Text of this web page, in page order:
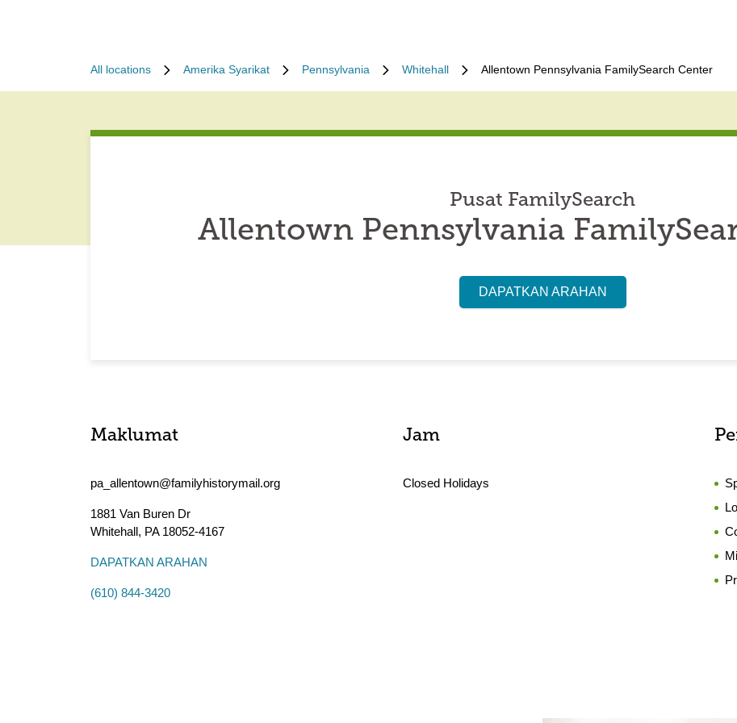
All locations Amerika Syarikat Pennsylvania Whitehall Allentown Pennsylvania FamilySearch Center
Pusat FamilySearch
Allentown Pennsylvania
DAPATKAN ARAHAN
Maklumat
pa_allentown@familyhistorymail.org
1881 Van Buren Dr
Whitehall, PA18052-4167
DAPATKAN ARAHAN
(610) 844-3420
Jam
Closed Holidays